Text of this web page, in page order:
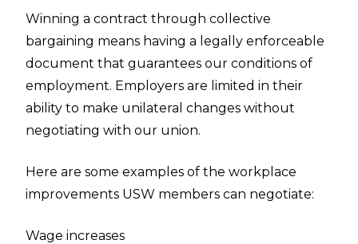
Winning a contract through collective
bargaining means having a legally enforceable
document that guarantees our conditions of
employment. Employers are limited in their
ability to make unilateral changes without
negotiating with our union.
Here are some examples of the workplace
improvements USW members can negotiate:
Wage increases